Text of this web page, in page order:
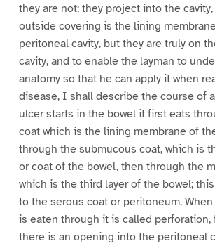
they are not; they project into the
outside covering is the lining
peritoneal cavity, but they are truly on
cavity, and to enable the layman to
anatomy so that he can apply it when
disease, I shall describe the course of
ulcer starts in the bowel it first eats
coat which is the lining membrane of
through the submucous coat, which is
or coat of the bowel, then through the
which is the third layer of the bowel;
to the serous coat or peritoneum.
is eaten through it is called perforation,
there is an opening into the peritoneal